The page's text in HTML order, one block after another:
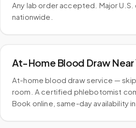
Any lab order accepted. Major
nationwide.
At-Home Blood Draw Near
At-home blood draw service —
room. A certified phlebotomist
Book online, same-day availability